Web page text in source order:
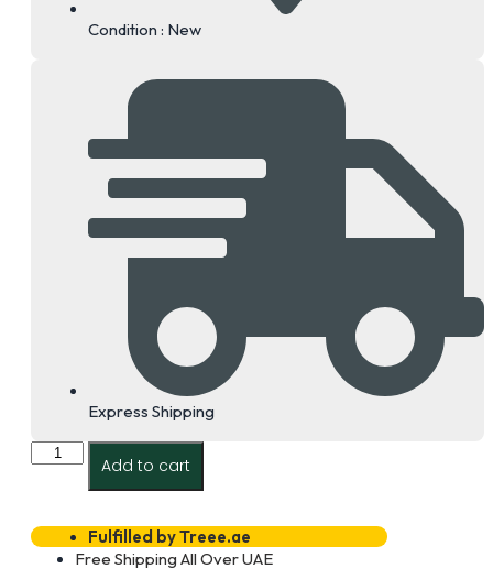
Condition : New
Express Shipping
Techlogiks
12
Om3
Armored
Outdoor
Add to cart
Fulfilled by Treee.ae
Free Shipping All Over UAE